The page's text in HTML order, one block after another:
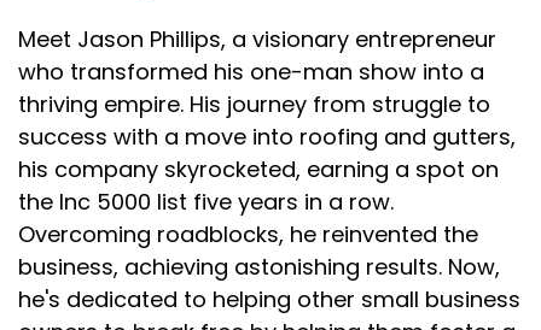
Meet Jason Phillips, a visionary entrepreneur
who transformed his one-man show into a
thriving empire. His journey from struggle to
success with a move into roofing and gutters,
his company skyrocketed, earning a spot on
the Inc 5000 list five years in a row.
Overcoming roadblocks, he reinvented the
business, achieving astonishing results. Now,
he's dedicated to helping other small business